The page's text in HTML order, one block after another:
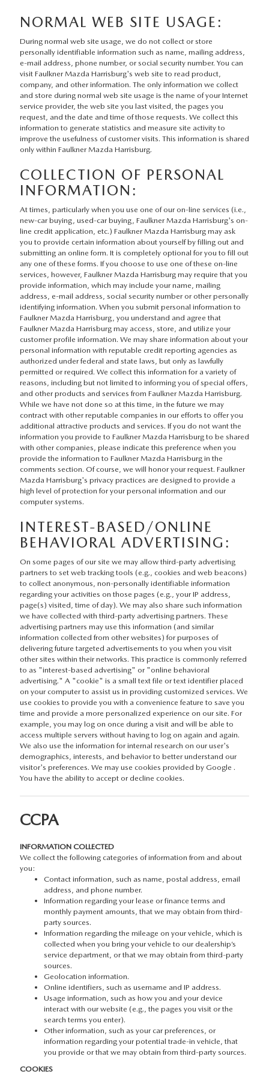
THE FIRST-EVER MAZDA CX-90
NEW SPECIALS
SERVICE & PARTS SPECIALS
SERVICE & PARTS SPECIALS
WARRANTY
RECALL INFORMATION
FAULKNER COLLISION
GENUINE MAZDA ACCESSORIES
GENUINE MAZDA PARTS
PARTS SPECIALS
VALUE YOUR TRADE
ABOUT
MEET OUR STAFF
HOURS & DIRECTIONS
CONTACT US
CAREERS
MAZDA RESOURCES
NORMAL WEB SITE USAGE:
During normal web site usage, we do not collect or store
personally identifiable information such as name, mailing address,
e-mail address, phone number, or social security number. You can
visit Faulkner Mazda Harrisburg's web site to read product,
company, and other information. The only information we collect
and store during normal web site usage is the name of your Internet
service provider, the web site you last visited, the pages you
request, and the date and time of those requests. We collect this
information to generate statistics and measure site activity to
improve the usefulness of customer visits. This information is shared
only within Faulkner Mazda Harrisburg.
COLLECTION OF PERSONAL
INFORMATION:
At times, particularly when you use one of our on-line services (i.e.,
new-car buying, used-car buying, Faulkner Mazda Harrisburg's on-
line credit application, etc.) Faulkner Mazda Harrisburg may ask
you to provide certain information about yourself by filling out and
submitting an online form. It is completely optional for you to fill out
any one of these forms. If you choose to use one of these on-line
services, however, Faulkner Mazda Harrisburg may require that you
provide information, which may include your name, mailing
address, e-mail address, social security number or other personally
identifying information. When you submit personal information to
Faulkner Mazda Harrisburg, you understand and agree that
Faulkner Mazda Harrisburg may access, store, and utilize your
customer profile information. We may share information about your
personal information with reputable credit reporting agencies as
authorized under federal and state laws, but only as lawfully
permitted or required. We collect this information for a variety of
reasons, including but not limited to informing you of special offers,
and other products and services from Faulkner Mazda Harrisburg.
While we have not done so at this time, in the future we may
contract with other reputable companies in our efforts to offer you
additional attractive products and services. If you do not want the
information you provide to Faulkner Mazda Harrisburg to be shared
with other companies, please indicate this preference when you
provide the information to Faulkner Mazda Harrisburg in the
comments section. Of course, we will honor your request. Faulkner
Mazda Harrisburg's privacy practices are designed to provide a
high level of protection for your personal information and our
computer systems.
INTEREST-BASED/ONLINE
BEHAVIORAL ADVERTISING:
On some pages of our site we may allow third-party advertising
partners to set web tracking tools (e.g., cookies and web beacons)
to collect anonymous, non-personally identifiable information
regarding your activities on those pages (e.g., your IP address,
page(s) visited, time of day). We may also share such information
we have collected with third-party advertising partners. These
advertising partners may use this information (and similar
information collected from other websites) for purposes of
delivering future targeted advertisements to you when you visit
other sites within their networks. This practice is commonly referred
to as "interest-based advertising" or "online behavioral
advertising." A "cookie" is a small text file or text identifier placed
on your computer to assist us in providing customized services. We
use cookies to provide you with a convenience feature to save you
time and provide a more personalized experience on our site. For
example, you may log on once during a visit and will be able to
access multiple servers without having to log on again and again.
We also use the information for internal research on our user's
demographics, interests, and behavior to better understand our
visitor's preferences. We may use cookies provided by Google .
You have the ability to accept or decline cookies.
CCPA
INFORMATION COLLECTED
We collect the following categories of information from and about
you:
Contact information, such as name, postal address, email
address, and phone number.
Information regarding your lease or finance terms and
monthly payment amounts, that we may obtain from third-
party sources.
Information regarding the mileage on your vehicle, which is
collected when you bring your vehicle to our dealership’s
service department, or that we may obtain from third-party
sources.
Geolocation information.
Online identifiers, such as username and IP address.
Usage information, such as how you and your device
interact with our website (e.g., the pages you visit or the
search terms you enter).
Other information, such as your car preferences, or
information regarding your potential trade-in vehicle, that
you provide or that we may obtain from third-party sources.
COOKIES